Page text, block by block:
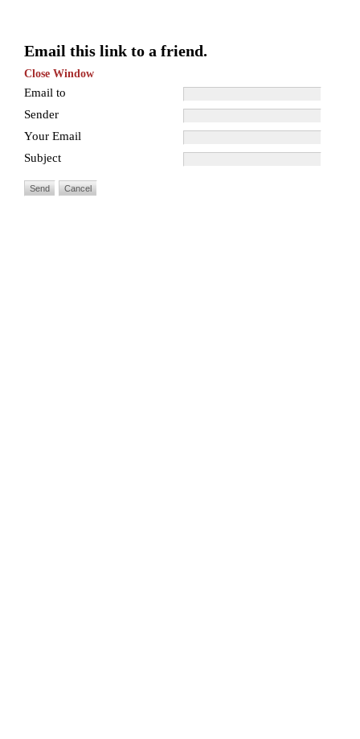
Email this link to a friend.
Close Window
Email to
Sender
Your Email
Subject
Send Cancel